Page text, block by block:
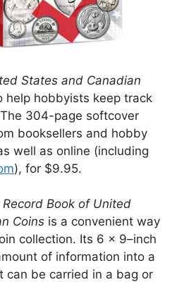
States and Canadian
help hobbyists keep track
304-page softcover
booksellers and hobby
well as online (including
), for $9.95.
Book of United
Coins is a convenient way
collection. Its 6 x 9–inch
of information into a
can be carried in a bag or